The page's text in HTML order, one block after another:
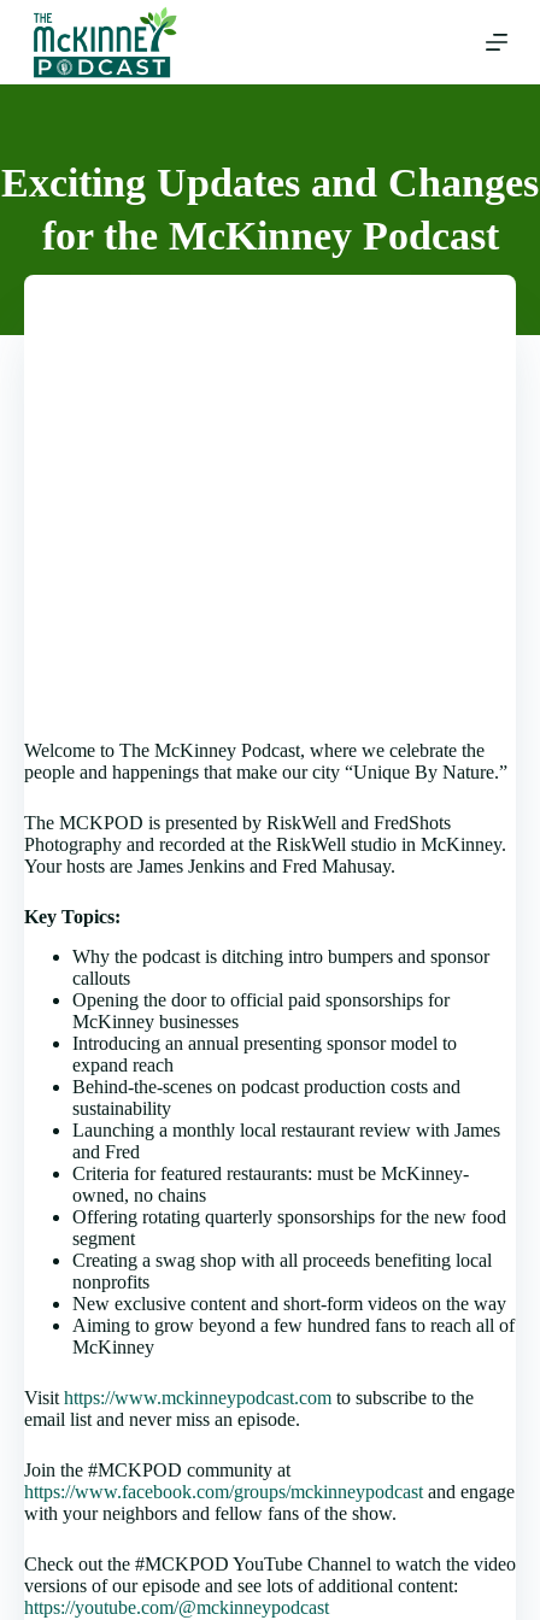
content
Exciting Updates and Changes
for the McKinney Podcast
Welcome to The McKinney Podcast, where we celebrate the
people and happenings that make our city “Unique By Nature.”
The MCKPOD is presented by RiskWell and FredShots
Photography and recorded at the RiskWell studio in McKinney.
Your hosts are James Jenkins and Fred Mahusay.
Key Topics:
Why the podcast is ditching intro bumpers and sponsor
callouts
Opening the door to official paid sponsorships for
McKinney businesses
Introducing an annual presenting sponsor model to
expand reach
Behind-the-scenes on podcast production costs and
sustainability
Launching a monthly local restaurant review with James
and Fred
Criteria for featured restaurants: must be McKinney-
owned, no chains
Offering rotating quarterly sponsorships for the new food
segment
Creating a swag shop with all proceeds benefiting local
nonprofits
New exclusive content and short-form videos on the way
Aiming to grow beyond a few hundred fans to reach all of
McKinney
Visit https://www.mckinneypodcast.com to subscribe to the
email list and never miss an episode.
Join the #MCKPOD community at
https://www.facebook.com/groups/mckinneypodcast and engage
with your neighbors and fellow fans of the show.
Check out the #MCKPOD YouTube Channel to watch the video
versions of our episode and see lots of additional content:
https://youtube.com/@mckinneypodcast